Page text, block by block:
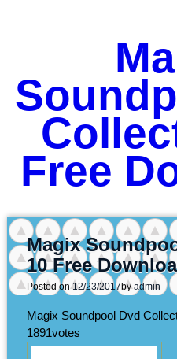
Free
Magix
10 Free
Posted on12/23/2017byadmin
Magix Soundpool Dvd
1891votes